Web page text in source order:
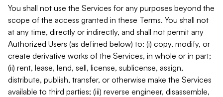
You shall not use the Services for any purposes beyond the
scope of the access granted in these Terms. You shall not
at any time, directly or indirectly, and shall not permit any
Authorized Users (as defined below) to: (i) copy, modify, or
create derivative works of the Services, in whole or in part;
(ii) rent, lease, lend, sell, license, sublicense, assign,
distribute, publish, transfer, or otherwise make the Services
available to third parties; (iii) reverse engineer, disassemble,